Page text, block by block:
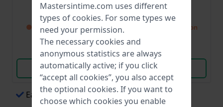
$34.-
● Back in stock soon
Compare
View Product
$109.-
● Back in stock soon
Compare
View Product
Easy payments via Apple Pay
Mastersintime.com uses different
types of cookies. For some types we
need your permission.
The necessary cookies and
anonymous statistics are always
automatically active; if you click
“accept all cookies”, you also accept
the optional cookies. If you want to
choose which cookies you enable